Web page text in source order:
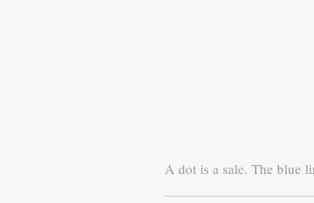
A dot is a sale. The blue